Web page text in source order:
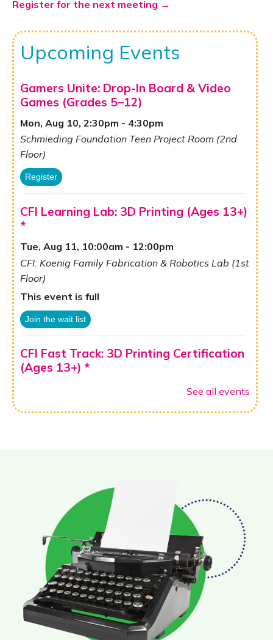
Register for the next meeting →
Upcoming Events
Gamers Unite: Drop-In Board & Video
Games (Grades 5–12)
Mon, Aug 10, 2:30pm - 4:30pm
Schmieding Foundation Teen Project Room (2nd
Floor)
Register
CFI Learning Lab: 3D Printing (Ages 13+)
*
Tue, Aug 11, 10:00am - 12:00pm
CFI: Koenig Family Fabrication & Robotics Lab (1st
Floor)
This event is full
Join the wait list
CFI Fast Track: 3D Printing Certification
(Ages 13+) *
Fri, Aug 14, 10:00am - 12:00pm
Ann Henry Board Room (3rd Floor)
Fun Friday: Family Story Time
Fri, Aug 14, 10:00am - 11:00am
Walmart Story Time Room (1st Floor)
Super Saturday: Tommy Terrific – A
Magical Dinosaur Dig
See all events